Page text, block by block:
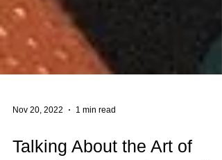
Nov 20, 2022 1 min read